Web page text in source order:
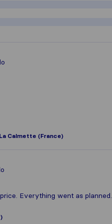
La Calmette (France)
Everything went as